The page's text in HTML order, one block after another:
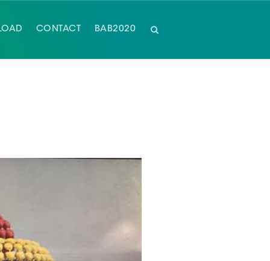
CONTACT BAB2020